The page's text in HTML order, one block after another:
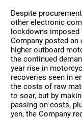
Despite
other electronic
lockdowns imposed
Company posted
higher outboard
the continued
year rise in
recoveries seen in
the costs of raw
to soar, but by
passing on costs,
yen, the Company